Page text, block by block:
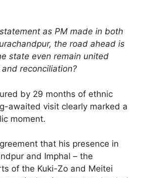
as PM made in both
the road ahead is
state even remain united
reconciliation?
by 29 months of ethnic
awaited visit clearly marked a
moment.
that his presence in
and Imphal – the
of the Kuki-Zo and Meitei